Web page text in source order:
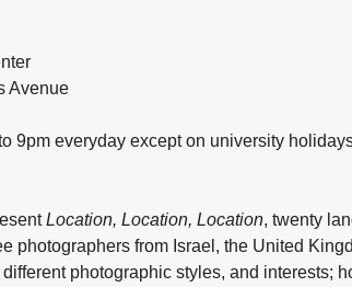
Avenue
9pm everyday except on university
Location, Location, Location, twenty
photographers from Israel, the United
photographic styles, and interests;